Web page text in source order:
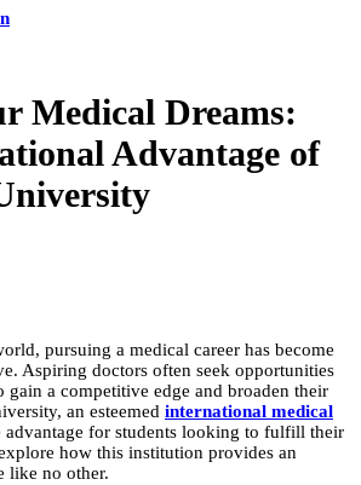
Medical Dreams:
Advantage of
pursuing a medical career has become
Aspiring doctors often seek opportunities
gain a competitive edge and broaden their
an esteemed international medical
advantage for students looking to fulfill their
how this institution provides an
like no other.